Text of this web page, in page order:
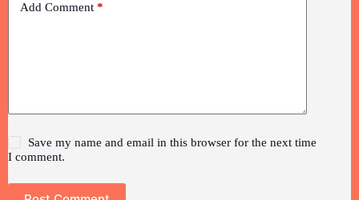
Add Comment *
Save my name and email in this browser for the next time
I comment.